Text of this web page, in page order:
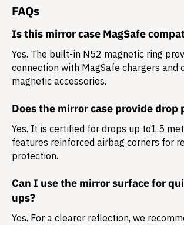
FAQs
Is this mirror case MagSafe
Yes. The built-in N52 magnetic ring
connection with MagSafe chargers and
magnetic accessories.
Does the mirror case provide drop
Yes. It is certified for drops up to1.5
features reinforced airbag corners for
protection.
Can I use the mirror surface for
ups?
Yes. For a clearer reflection, we